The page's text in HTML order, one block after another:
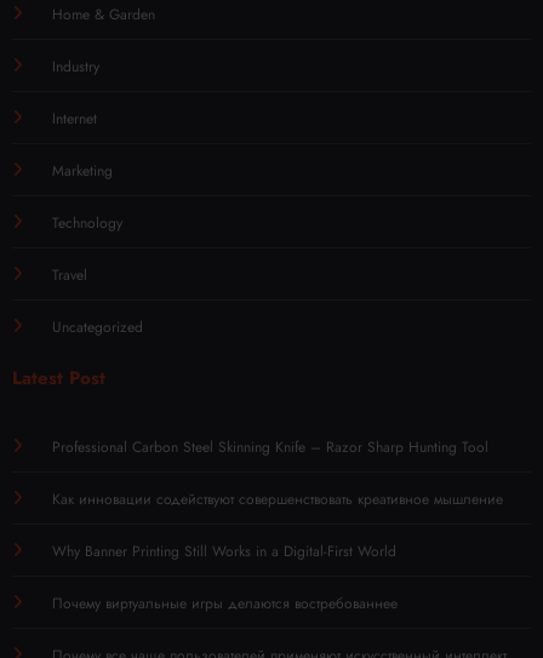
Home & Garden
Industry
Internet
Marketing
Technology
Travel
Uncategorized
Latest Post
Professional Carbon Steel Skinning Knife – Razor Sharp Hunting Tool
Как инновации содействуют совершенствовать креативное мышление
Why Banner Printing Still Works in a Digital-First World
Почему виртуальные игры делаются востребованнее